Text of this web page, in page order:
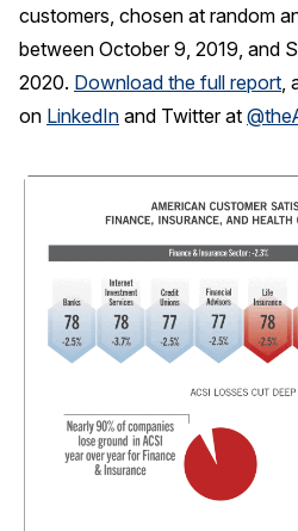
customers, chosen at random
between October 9, 2019, and
2020. Download the full report
on LinkedIn and Twitter at